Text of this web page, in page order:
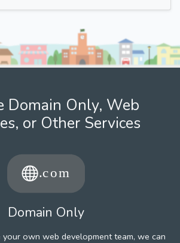
Domain Only, Web
or Other Services
Domain Only
own web development team, we can